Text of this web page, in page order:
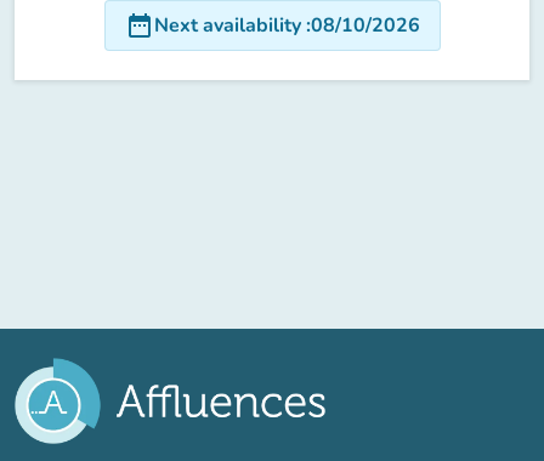
date_rangeNext availability:08/10/2026